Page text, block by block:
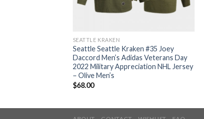
SEATTLE KRAKEN
Seattle Seattle Kraken #35 Joey
Daccord Men’s Adidas Veterans Day
2022 Military Appreciation NHL Jersey
– Olive Men’s
$68.00